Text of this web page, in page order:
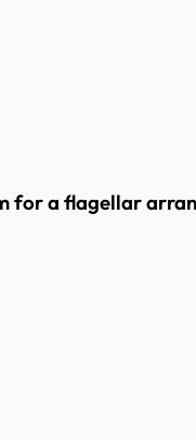
a flagellar